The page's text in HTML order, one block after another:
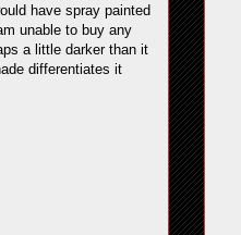
have spray painted
unable to buy any
a little darker than it
differentiates it